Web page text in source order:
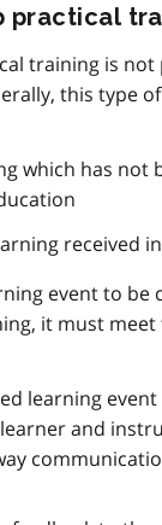
practical
training is
this type
which has not
received
event to be
it must
learning
and